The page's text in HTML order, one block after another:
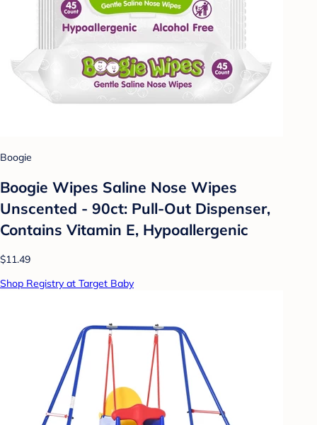
Boogie
Boogie Wipes Saline Nose Wipes
Unscented - 90ct: Pull-Out Dispenser,
Contains Vitamin E, Hypoallergenic
$11.49
Shop Registry at Target Baby